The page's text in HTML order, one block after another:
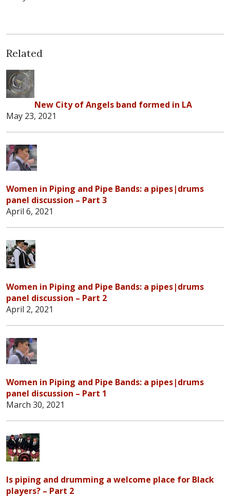
Related
New City of Angels band formed in LA
May 23, 2021
Women in Piping and Pipe Bands: a pipes|drums
panel discussion – Part 3
April 6, 2021
Women in Piping and Pipe Bands: a pipes|drums
panel discussion – Part 2
April 2, 2021
Women in Piping and Pipe Bands: a pipes|drums
panel discussion – Part 1
March 30, 2021
Is piping and drumming a welcome place for Black
players? – Part 2